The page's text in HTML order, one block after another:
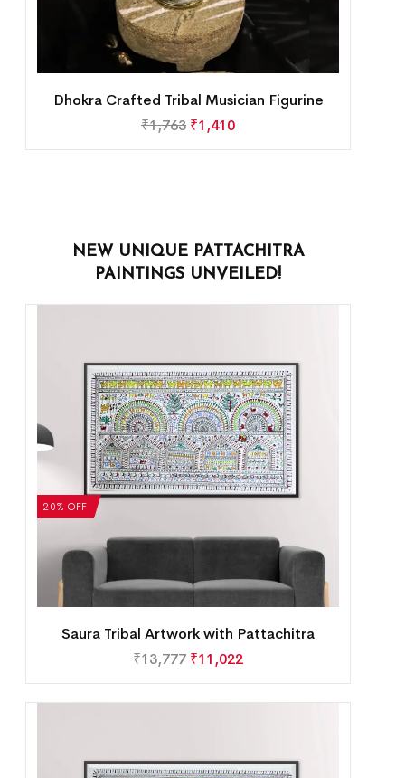
Dhokra Crafted Tribal Musician Figurine
₹1,763 ₹1,410
NEW UNIQUE PATTACHITRA
PAINTINGS UNVEILED!
20% OFF
Saura Tribal Artwork with Pattachitra
₹13,777 ₹11,022